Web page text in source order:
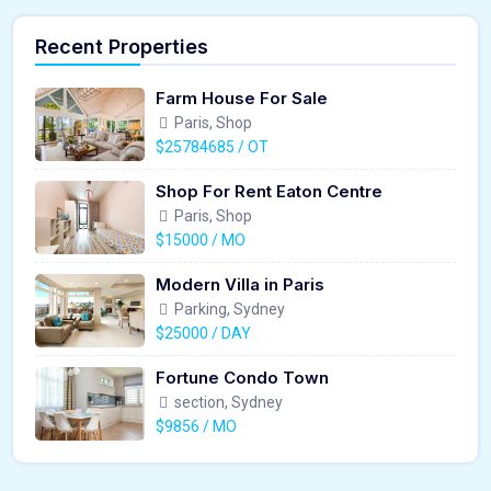
Recent Properties
Farm House For Sale
Paris, Shop
$25784685 / OT
Shop For Rent Eaton Centre
Paris, Shop
$15000 / MO
Modern Villa in Paris
Parking, Sydney
$25000 / DAY
Fortune Condo Town
section, Sydney
$9856 / MO